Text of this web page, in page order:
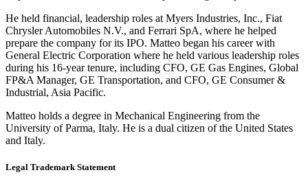
He held financial, leadership roles at Myers Industries, Inc., Fiat
Chrysler Automobiles N.V., and Ferrari SpA, where he helped
prepare the company for its IPO. Matteo began his career with
General Electric Corporation where he held various leadership roles
during his 16-year tenure, including CFO, GE Gas Engines, Global
FP&A Manager, GE Transportation, and CFO, GE Consumer &
Industrial, Asia Pacific.
Matteo holds a degree in Mechanical Engineering from the
University of Parma, Italy. He is a dual citizen of the United States
and Italy.
Legal Trademark Statement